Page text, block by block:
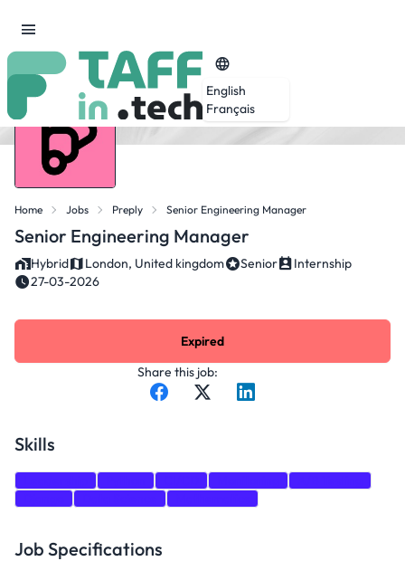
English
Français
Home Jobs Preply Senior Engineering Manager
Senior Engineering Manager
Hybrid London, United kingdom Senior
Internship
27-03-2026
Share this job:
Expired
Skills
Job Specifications